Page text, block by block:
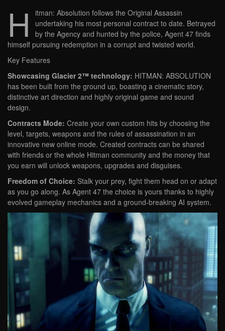
H
itman: Absolution follows the Original Assassin
undertaking his most personal contract to date. Betrayed
by the Agency and hunted by the police, Agent 47 finds
himself pursuing redemption in a corrupt and twisted world.
Key Features
Showcasing Glacier 2™ technology: HITMAN: ABSOLUTION
has been built from the ground up, boasting a cinematic story,
distinctive art direction and highly original game and sound
design.
Contracts Mode: Create your own custom hits by choosing the
level, targets, weapons and the rules of assassination in an
innovative new online mode. Created contracts can be shared
with friends or the whole Hitman community and the money that
you earn will unlock weapons, upgrades and disguises.
Freedom of Choice: Stalk your prey, fight them head on or adapt
as you go along. As Agent 47 the choice is yours thanks to highly
evolved gameplay mechanics and a ground-breaking AI system.